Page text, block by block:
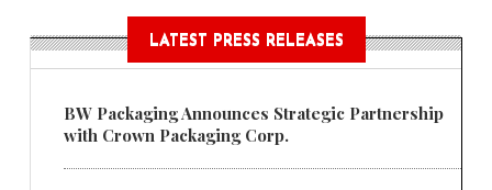
LATEST PRESS RELEASES
BW Packaging Announces Strategic Partnership
with Crown Packaging Corp.